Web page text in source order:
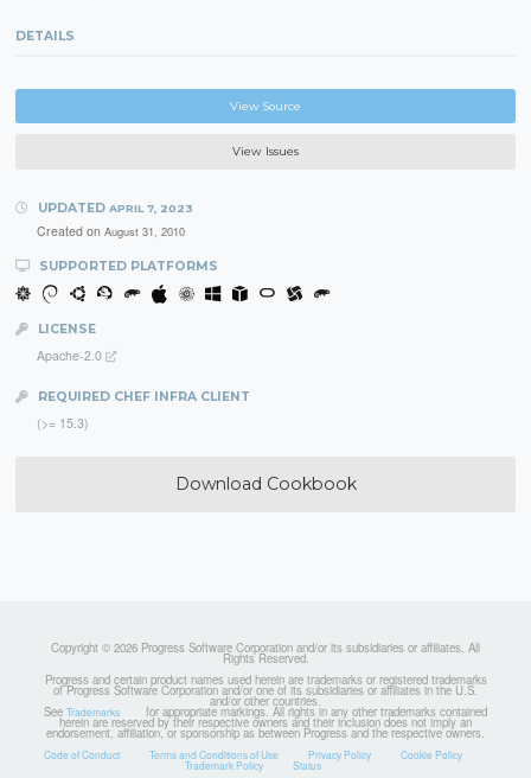
DETAILS
View Source
View Issues
UPDATED APRIL 7, 2023
Created on August 31, 2010
SUPPORTED PLATFORMS
LICENSE
Apache-2.0
REQUIRED CHEF INFRA CLIENT
(>= 15.3)
Download Cookbook
Copyright © 2026 Progress Software Corporation and/or its subsidiaries or affiliates. All
Rights Reserved.
Progress and certain product names used herein are trademarks or registered trademarks
of Progress Software Corporation and/or one of its subsidiaries or affiliates in the U.S.
and/or other countries.
See Trademarks for appropriate markings. All rights in any other trademarks contained
herein are reserved by their respective owners and their inclusion does not imply an
endorsement, affiliation, or sponsorship as between Progress and the respective owners.
Code of Conduct Terms and Conditions of Use Privacy Policy Cookie Policy
Trademark Policy Status